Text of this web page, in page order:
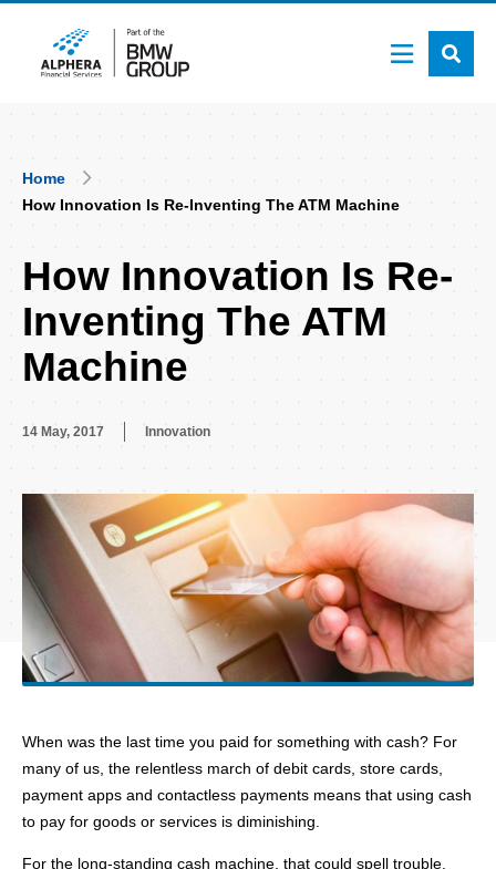
Breadcrumb
Home
How Innovation Is Re-Inventing The ATM Machine
How Innovation Is Re-
Inventing The ATM
Machine
14 May, 2017 Innovation
When was the last time you paid for something with cash? For
many of us, the relentless march of debit cards, store cards,
payment apps and contactless payments means that using cash
to pay for goods or services is diminishing.
For the long-standing cash machine, that could spell trouble.